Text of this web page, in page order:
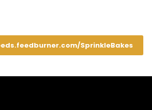
SprinkleBakes